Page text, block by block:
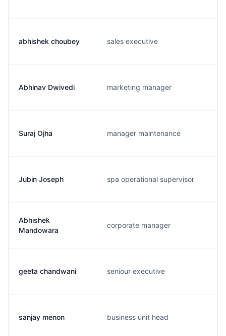
abhishek choubey sales executive
Abhinav Dwivedi marketing manager
Suraj Ojha manager maintenance
Jubin Joseph spa operational supervisor
Abhishek
Mandowara
corporate manager
geeta chandwani seniour executive
sanjay menon business unit head